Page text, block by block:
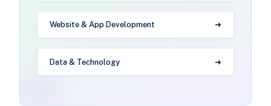
Website & App Development
Data & Technology